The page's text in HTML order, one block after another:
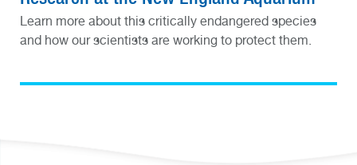
Learn more about this critically endangered species
and how our scientists are working to protect them.